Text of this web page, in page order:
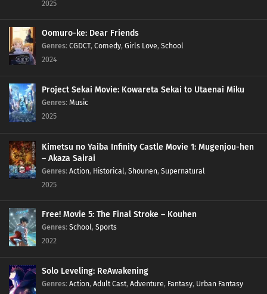
2025
Oomuro-ke: Dear Friends
Genres: CGDCT, Comedy, Girls Love, School
2024
Project Sekai Movie: Kowareta Sekai to Utaenai Miku
Genres: Music
2025
Kimetsu no Yaiba Infinity Castle Movie 1: Mugenjou-hen
– Akaza Sairai
Genres: Action, Historical, Shounen, Supernatural
2025
Free! Movie 5: The Final Stroke – Kouhen
Genres: School, Sports
2022
Solo Leveling: ReAwakening
Genres: Action, Adult Cast, Adventure, Fantasy, Urban Fantasy